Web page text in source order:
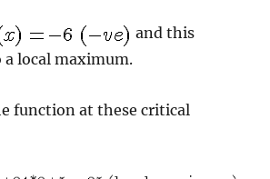
and this
a local maximum.
function at these critical